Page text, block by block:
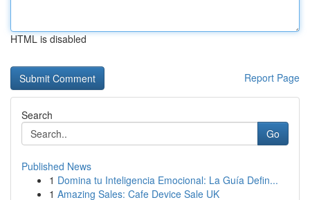
HTML is disabled
Report Page
Search
Go
Published News
1 Domina tu Inteligencia Emocional: La Guía Defin...
1 Amazing Sales: Cafe Device Sale UK